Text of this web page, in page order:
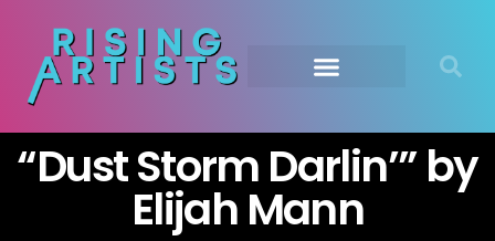
“Dust Storm Darlin’” by
Elijah Mann